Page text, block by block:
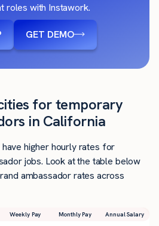
roles with Instawork.
GET DEMO
for temporary
in California
higher hourly rates for
jobs. Look at the table below
ambassador rates across
Weekly Pay Monthly Pay Annual Salary